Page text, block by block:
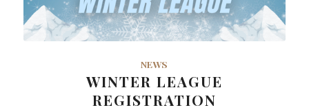
NEWS
WINTER LEAGUE
REGISTRATION